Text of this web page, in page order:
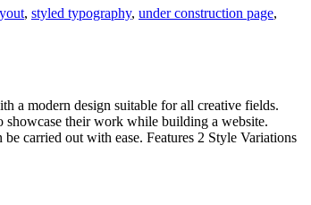
, styled typography, under construction page,
a modern design suitable for all creative fields.
showcase their work while building a website.
carried out with ease. Features 2 Style Variations